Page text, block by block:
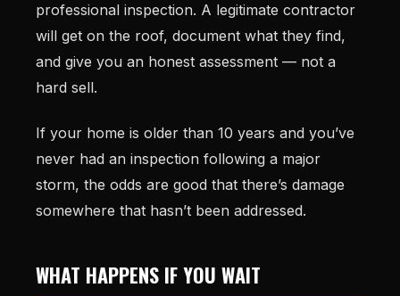
professional inspection. A legitimate contractor
will get on the roof, document what they find,
and give you an honest assessment — not a
hard sell.
If your home is older than 10 years and you’ve
never had an inspection following a major
storm, the odds are good that there’s damage
somewhere that hasn’t been addressed.
WHAT HAPPENS IF YOU WAIT